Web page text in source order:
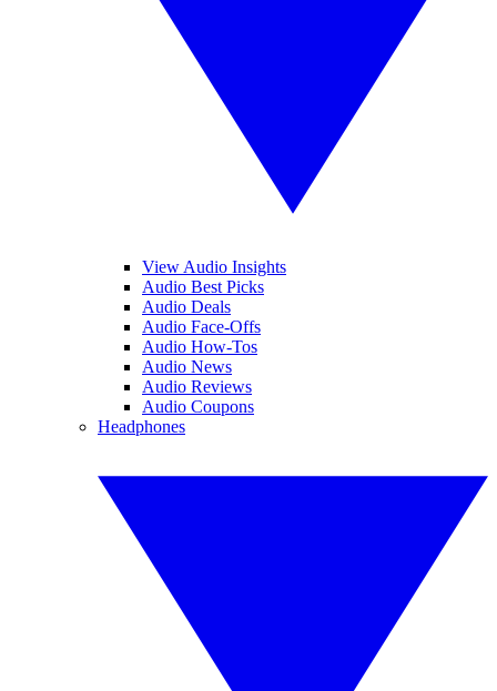
View Audio Insights
Audio Best Picks
Audio Deals
Audio Face-Offs
Audio How-Tos
Audio News
Audio Reviews
Audio Coupons
Headphones